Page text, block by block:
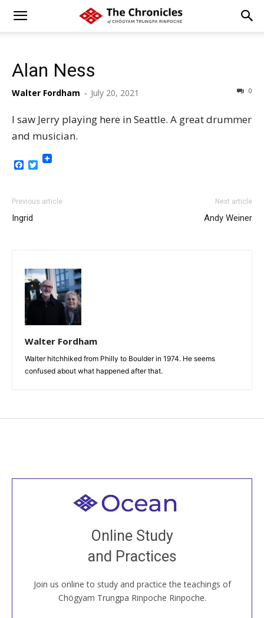
Alan Ness
Walter Fordham - July 20, 2021 0
I saw Jerry playing here in Seattle. A great drummer
and musician.
Facebook
Twitter
Previous article
Ingrid
Next article
Andy Weiner
Walter Fordham
Walter hitchhiked from Philly to Boulder in 1974. He seems
confused about what happened after that.
Online Study
and Practices
Join us online to study and practice the teachings of
Chögyam Trungpa Rinpoche Rinpoche.
Welcome to all
Join recorded and live classes, come to our Open
House, practice with new and old sangha members
around the world...
JOIN US ONLINE